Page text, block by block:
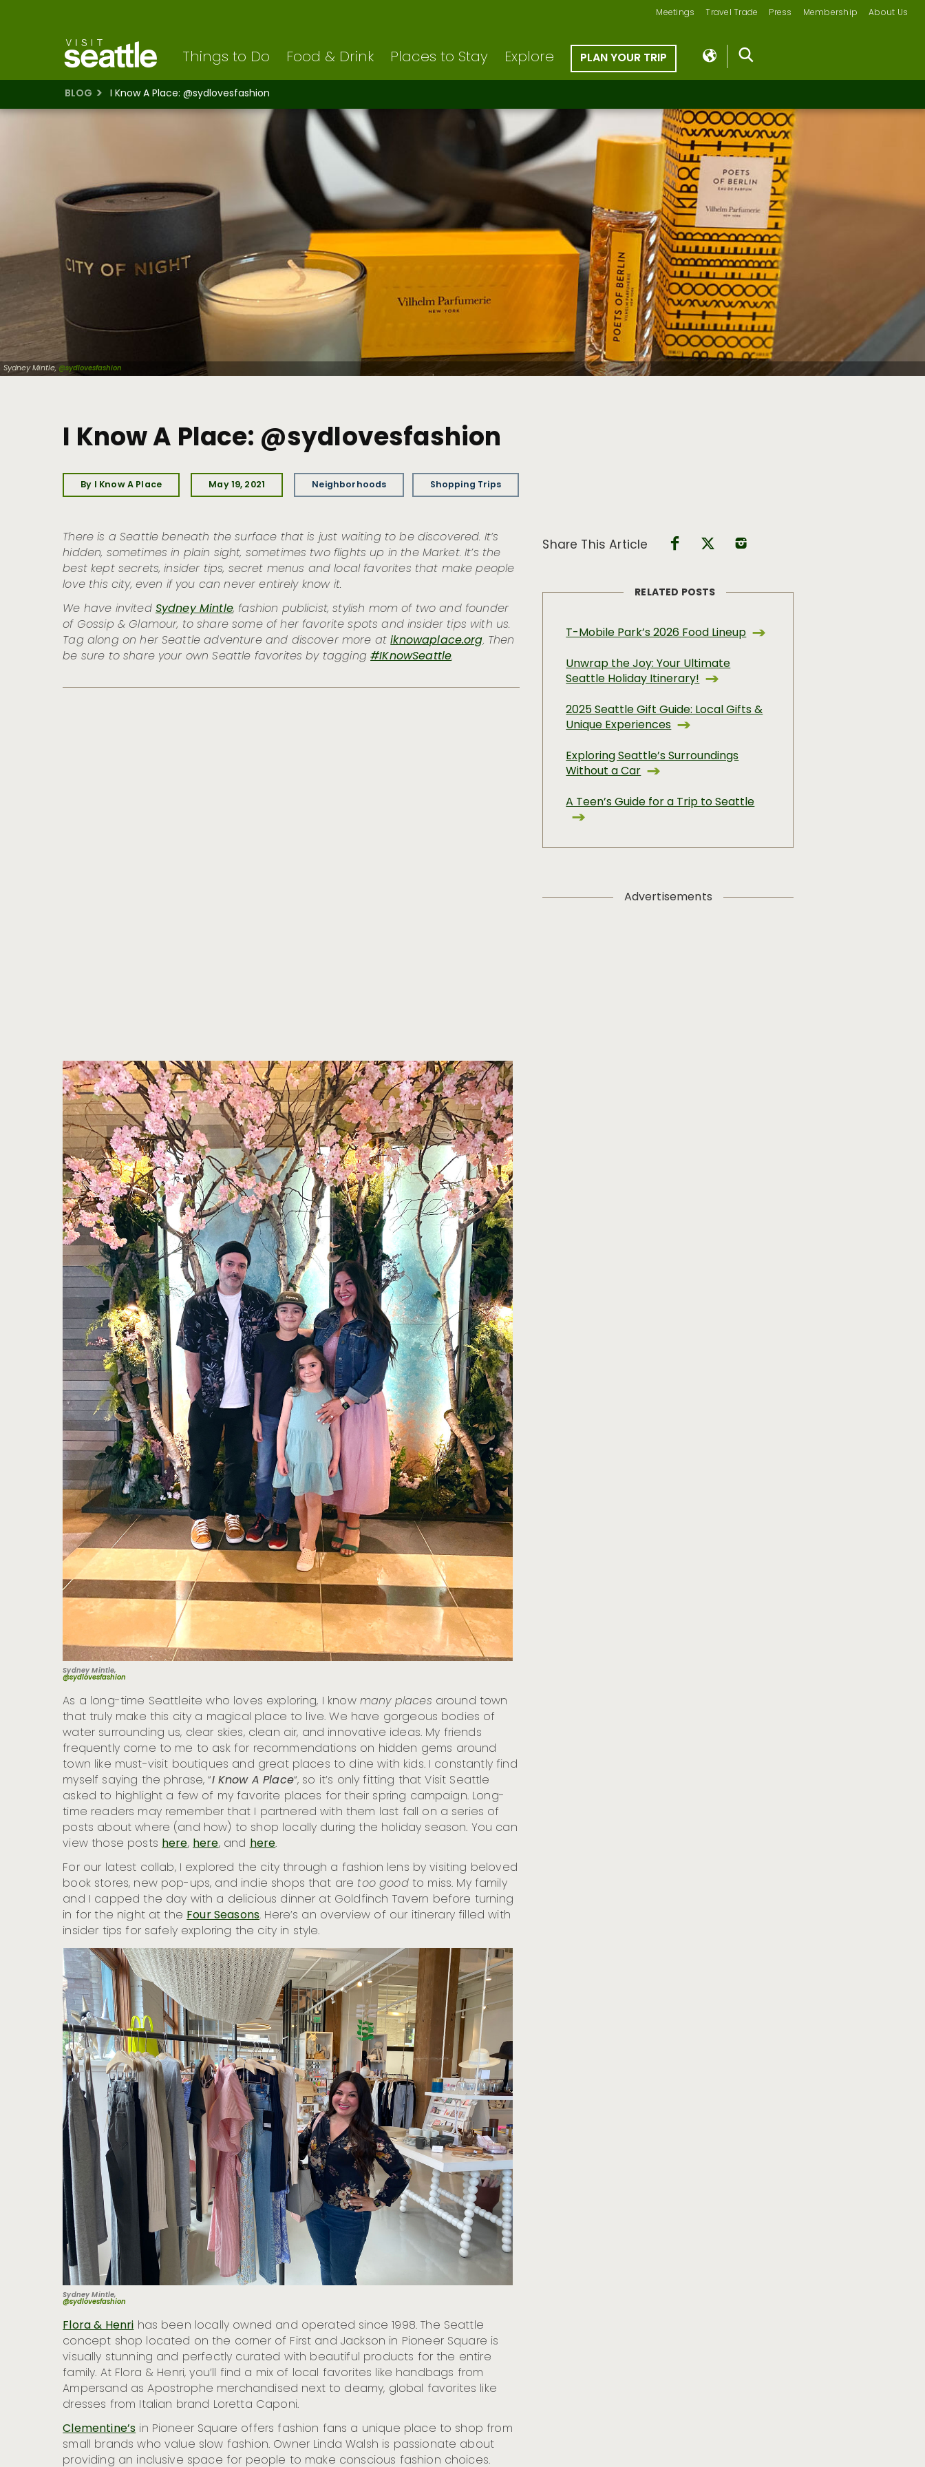
Meetings Travel Trade Press Membership About Us
Things to Do Food & Drink Places to Stay Explore PLAN YOUR TRIP
BLOG I Know A Place: @sydlovesfashion
Sydney Mintle,@sydlovesfashion
I Know A Place: @sydlovesfashion
By I Know A Place May 19, 2021 Neighborhoods Shopping Trips
There is a Seattle beneath the surface that is just waiting to be discovered. It’s
hidden, sometimes in plain sight, sometimes two flights up in the Market. It’s the
best kept secrets, insider tips, secret menus and local favorites that make people
love this city, even if you can never entirely know it.
We have invitedSydney Mintle, fashion publicist, stylish mom of two and founder
of Gossip & Glamour, to share some of her favorite spots and insider tips with us.
Tag along on her Seattle adventure and discover more atiknowaplace.org. Then
be sure to share your own Seattle favorites by tagging#IKnowSeattle.
Sydney Mintle,
@sydlovesfashion
As a long-time Seattleite who loves exploring, I knowmany places around town
that truly make this city a magical place to live. We have gorgeous bodies of
water surrounding us, clear skies, clean air, and innovative ideas. My friends
frequently come to me to ask for recommendations on hidden gems around
town like must-visit boutiques and great places to dine with kids. I constantly find
myself saying the phrase, “I Know A Place“, so it’s only fitting that Visit Seattle
asked to highlight a few of my favorite places for their spring campaign. Long-
time readers may remember that I partnered with them last fall on a series of
posts about where (and how) to shop locally during the holiday season. You can
view those postshere,here, andhere.
For our latest collab, I explored the city through a fashion lens by visiting beloved
book stores, new pop-ups, and indie shops that are too goodto miss. My family
and I capped the day with a delicious dinner at Goldfinch Tavern before turning
in for the night at theFour Seasons. Here’s an overview of our itinerary filled with
insider tips for safely exploring the city in style.
Sydney Mintle,
@sydlovesfashion
Flora & Henrihas been locally owned and operated since 1998. The Seattle
concept shop located on the corner of First and Jackson in Pioneer Square is
visually stunning and perfectly curated with beautiful products for the entire
family. At Flora & Henri, you’ll find a mix of local favorites like handbags from
Ampersand as Apostrophe merchandised next to deamy, global favorites like
dresses from Italian brand Loretta Caponi.
Clementine’sin Pioneer Square offers fashion fans a unique place to shop from
small brands who value slow fashion. Owner Linda Walsh is passionate about
providing an inclusive space for people to make conscious fashion choices.
Share This Article
RELATED POSTS
T-Mobile Park’s 2026 Food Lineup
Unwrap the Joy: Your Ultimate
Seattle Holiday Itinerary!
2025 Seattle Gift Guide: Local Gifts &
Unique Experiences
Exploring Seattle’s Surroundings
Without a Car
A Teen’s Guide for a Trip to Seattle
Advertisements